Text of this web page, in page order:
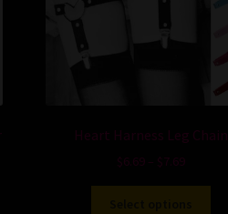
Heart Harness Leg Chain
$6.69 $ 7.69